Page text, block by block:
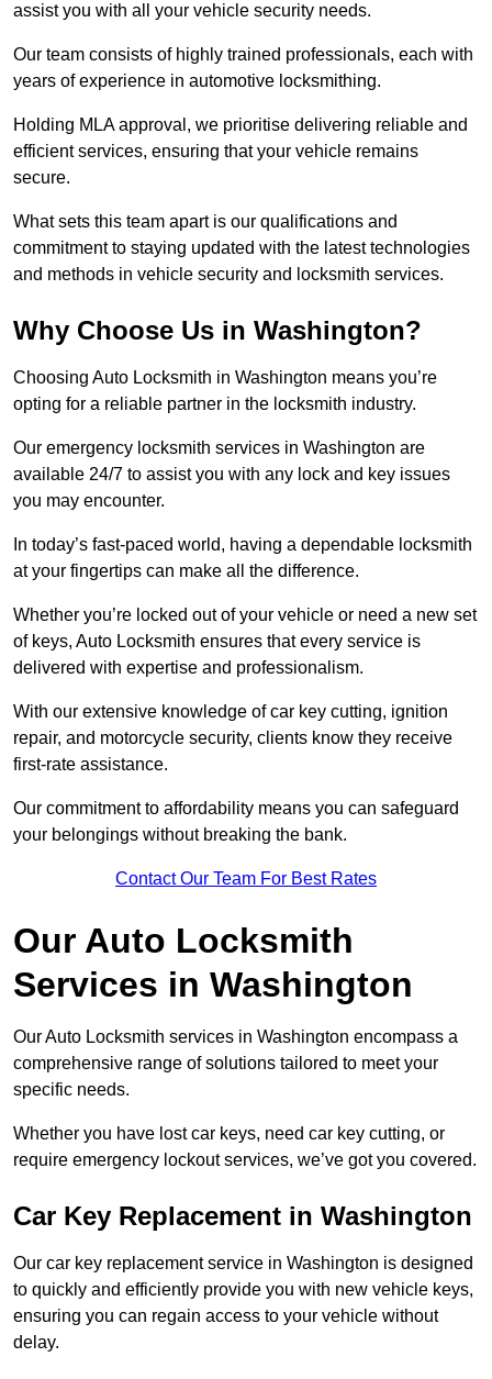
assist you with all your vehicle security needs.
Our team consists of highly trained professionals, each with
years of experience in automotive locksmithing.
Holding MLA approval, we prioritise delivering reliable and
efficient services, ensuring that your vehicle remains
secure.
What sets this team apart is our qualifications and
commitment to staying updated with the latest technologies
and methods in vehicle security and locksmith services.
Why Choose Us in Washington?
Choosing Auto Locksmith in Washington means you’re
opting for a reliable partner in the locksmith industry.
Our emergency locksmith services in Washington are
available 24/7 to assist you with any lock and key issues
you may encounter.
In today’s fast-paced world, having a dependable locksmith
at your fingertips can make all the difference.
Whether you’re locked out of your vehicle or need a new set
of keys, Auto Locksmith ensures that every service is
delivered with expertise and professionalism.
With our extensive knowledge of car key cutting, ignition
repair, and motorcycle security, clients know they receive
first-rate assistance.
Our commitment to affordability means you can safeguard
your belongings without breaking the bank.
Contact Our Team For Best Rates
Our Auto Locksmith
Services in Washington
Our Auto Locksmith services in Washington encompass a
comprehensive range of solutions tailored to meet your
specific needs.
Whether you have lost car keys, need car key cutting, or
require emergency lockout services, we’ve got you covered.
Car Key Replacement in Washington
Our car key replacement service in Washington is designed
to quickly and efficiently provide you with new vehicle keys,
ensuring you can regain access to your vehicle without
delay.